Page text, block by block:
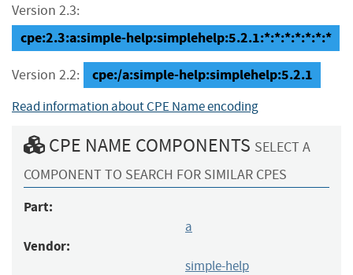
Version 2.3:
cpe:2.3:a:simple-help:simplehelp:5.2.1:*:*:*:*:*:*:*
Version 2.2: cpe:/a:simple-help:simplehelp:5.2.1
Read information about CPE Name encoding
CPE NAME COMPONENTS SELECT A
COMPONENT TO SEARCH FOR SIMILAR CPES
Part:
a
Vendor:
simple-help